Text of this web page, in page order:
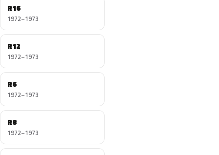
R16
1972–1973
R12
1972–1973
R6
1972–1973
R8
1972–1973